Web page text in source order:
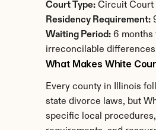
Court Type: Circuit Court
Residency Requirement:
Waiting Period: 6 months
irreconcilable differences
What Makes White
Every county in Illinois
state divorce laws, but
specific local